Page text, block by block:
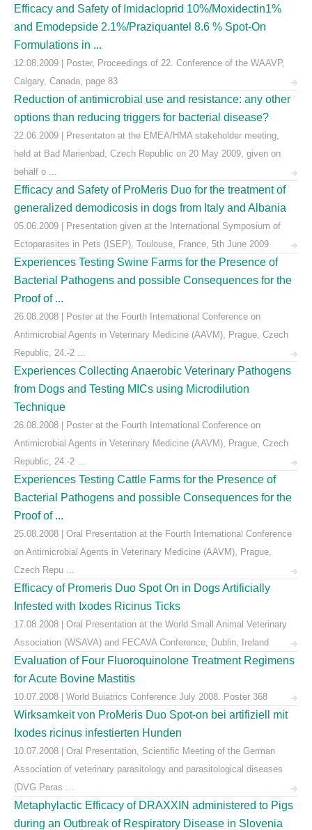
Efficacy and Safety of Imidacloprid 10%/Moxidectin1%
and Emodepside 2.1%/Praziquantel 8.6 % Spot-On
Formulations in ...
12.08.2009 | Poster, Proceedings of 22. Conference of the WAAVP,
Calgary, Canada, page 83
Reduction of antimicrobial use and resistance: any other
options than reducing triggers for bacterial disease?
22.06.2009 | Presentaton at the EMEA/HMA stakeholder meeting,
held at Bad Marienbad, Czech Republic on 20 May 2009, given on
behalf o ...
Efficacy and Safety of ProMeris Duo for the treatment of
generalized demodicosis in dogs from Italy and Albania
05.06.2009 | Presentation given at the International Symposium of
Ectoparasites in Pets (ISEP), Toulouse, France, 5th June 2009
Experiences Testing Swine Farms for the Presence of
Bacterial Pathogens and possible Consequences for the
Proof of ...
26.08.2008 | Poster at the Fourth International Conference on
Antimicrobial Agents in Veterinary Medicine (AAVM), Prague, Czech
Republic, 24.-2 ...
Experiences Collecting Anaerobic Veterinary Pathogens
from Dogs and Testing MICs using Microdilution
Technique
26.08.2008 | Poster at the Fourth International Conference on
Antimicrobial Agents in Veterinary Medicine (AAVM), Prague, Czech
Republic, 24.-2 ...
Experiences Testing Cattle Farms for the Presence of
Bacterial Pathogens and possible Consequences for the
Proof of ...
25.08.2008 | Oral Presentation at the Fourth International Conference
on Antimicrobial Agents in Veterinary Medicine (AAVM), Prague,
Czech Repu ...
Efficacy of Promeris Duo Spot On in Dogs Artificially
Infested with Ixodes Ricinus Ticks
17.08.2008 | Oral Presentation at the World Small Animal Veterinary
Association (WSAVA) and FECAVA Conference, Dublin, Ireland
Evaluation of Four Fluoroquinolone Treatment Regimens
for Acute Bovine Mastitis
10.07.2008 | World Buiatrics Conference July 2008. Poster 368
Wirksamkeit von ProMeris Duo Spot-on bei artifiziell mit
Ixodes ricinus infestierten Hunden
10.07.2008 | Oral Presentation, Scientific Meeting of the German
Association of veterinary parasitology and parasitological diseases
(DVG Paras ...
Metaphylactic Efficacy of DRAXXIN administered to Pigs
during an Outbreak of Respiratory Disease in Slovenia